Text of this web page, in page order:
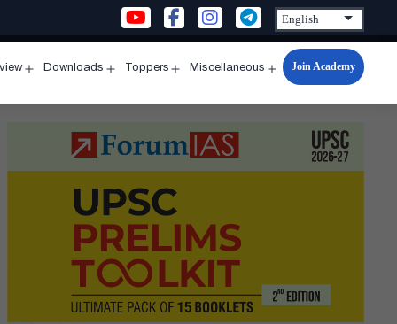
menu
Downloads
menu
Toppers
menu
Miscellaneous
Open
menu
Join Academy